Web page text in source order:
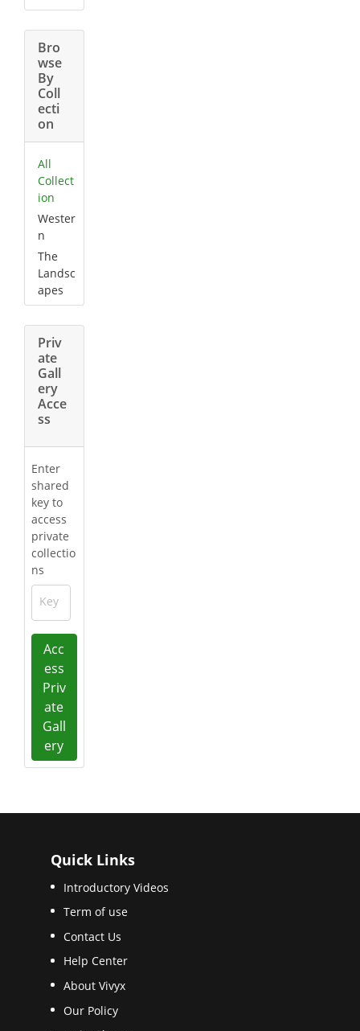
Bro
wse
By
Coll
ecti
on
All
Collect
ion
Wester
n
The
Landsc
apes
Priv
ate
Gall
ery
Acce
ss
Enter
shared
key to
access
private
collectio
ns
Key
Acc
ess
Priv
ate
Gall
ery
Quick Links
Introductory Videos
Term of use
Contact Us
Help Center
About Vivyx
Our Policy